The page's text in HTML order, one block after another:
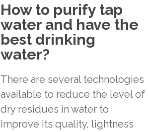
How to purify tap
water and have the
best drinking
water?
There are several technologies
available to reduce the level of
dry residues in water to
improve its quality, lightness